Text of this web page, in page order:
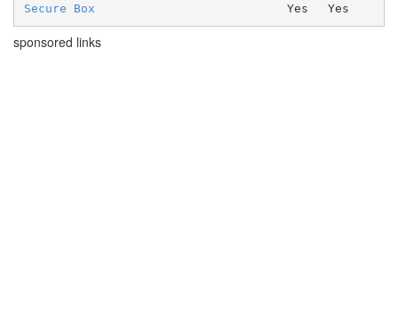
Secure Box
Yes Yes
sponsored links